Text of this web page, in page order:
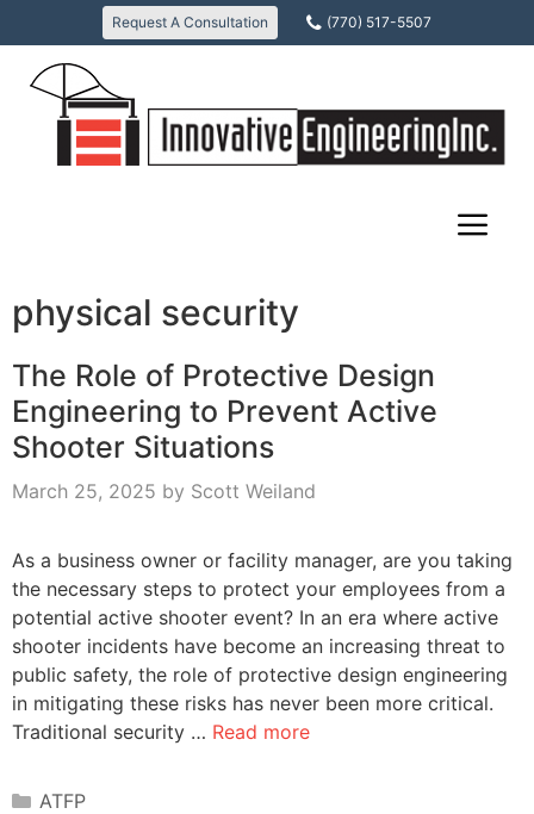
to
content
Request A Consultation (770) 517-5507
physical security
The Role of Protective Design
Engineering to Prevent Active
Shooter Situations
March 25, 2025 by Scott Weiland
As a business owner or facility manager, are you taking
the necessary steps to protect your employees from a
potential active shooter event? In an era where active
shooter incidents have become an increasing threat to
public safety, the role of protective design engineering
in mitigating these risks has never been more critical.
Traditional security … Read more
Categories
ATFP